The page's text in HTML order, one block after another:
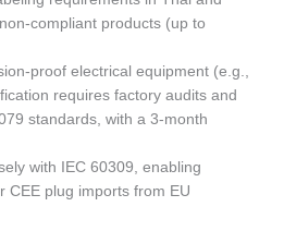
compliant products (up to
proof electrical equipment (e.g.,
requires factory audits and
standards, with a 3-month
with IEC 60309, enabling
CEE plug imports from EU